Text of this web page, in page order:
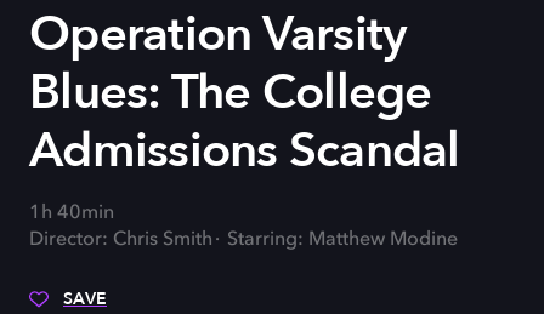
Operation Varsity
Blues: The College
Admissions Scandal
1h 40min
Director: Chris Smith
Starring: Matthew Modine
SAVE